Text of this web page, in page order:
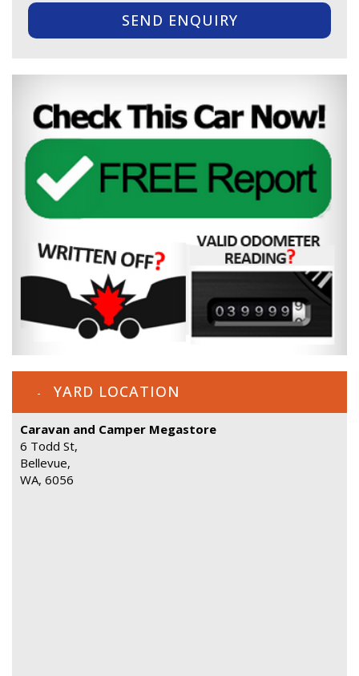
SEND ENQUIRY
YARD LOCATION
Caravan and Camper Megastore
6 Todd St,
Bellevue,
WA, 6056